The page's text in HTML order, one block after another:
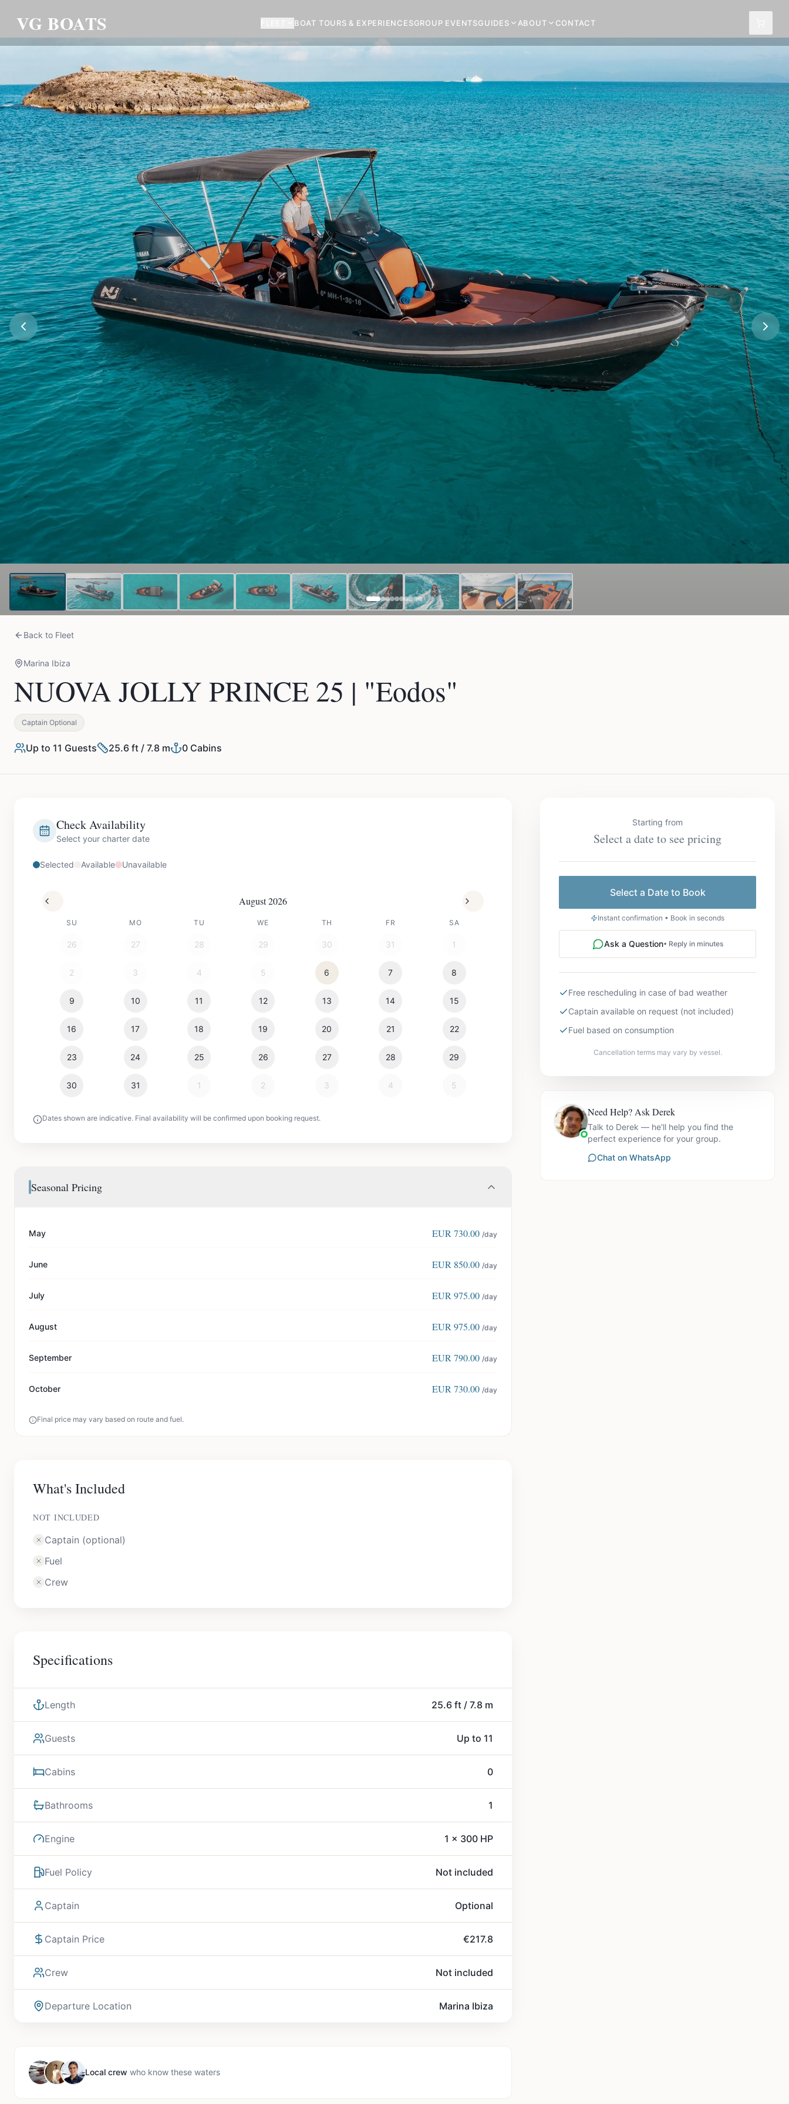
VG BOATS BOAT TOURS & EXPERIENCESGROUP EVENTSGUIDES ABOUT CONTACT
Back to Fleet
Marina Ibiza
NUOVA JOLLY PRINCE 25 | "Eodos"
Captain Optional
Up to 11 Guests 25.6 ft / 7.8 m 0 Cabins
Check Availability
Select your charter date
Selected Available Unavailable
August 2026
SU MO TU WE TH FR SA
26 27 28 29 30 31 1
2 3 4 5 6 7 8
9 10 11 12 13 14 15
16 17 18 19 20 21 22
23 24 25 26 27 28 29
30 31 1 2 3 4 5
Dates shown are indicative. Final availability will be confirmed upon booking request.
Seasonal Pricing
May EUR 730.00 /day
June EUR 850.00 /day
July EUR 975.00 /day
August EUR 975.00 /day
September EUR 790.00 /day
October EUR 730.00 /day
Final price may vary based on route and fuel.
What's Included
NOT INCLUDED
Captain (optional)
Fuel
Crew
Specifications
Length 25.6 ft / 7.8 m
Guests Up to 11
Cabins 0
Bathrooms 1
Engine 1 x 300 HP
Fuel Policy Not included
Captain Optional
Captain Price €217.8
Crew Not included
Departure Location Marina Ibiza
Local crew who know these waters
Starting from
Select a date to see pricing
Select a Date to Book
Instant confirmation • Book in seconds
Ask a Question• Reply in minutes
Free rescheduling in case of bad weather
Captain available on request (not included)
Fuel based on consumption
Cancellation terms may vary by vessel.
Need Help? Ask Derek
Talk to Derek — he'll help you find the
perfect experience for your group.
Chat on WhatsApp